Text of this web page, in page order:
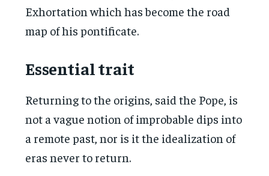
Exhortation which has become the road
map of his pontificate.
Essential trait
Returning to the origins, said the Pope, is
not a vague notion of improbable dips into
a remote past, nor is it the idealization of
eras never to return.